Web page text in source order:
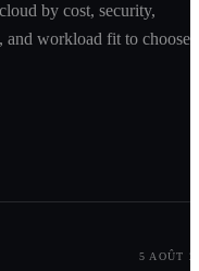
by cost, security,
and workload fit to choose
5 AOÛT